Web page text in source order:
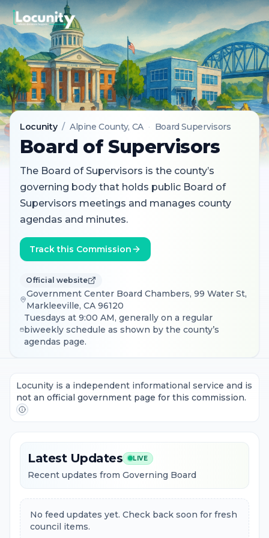
Locunity / Alpine County, CA · Board Supervisors
Board of Supervisors
The Board of Supervisors is the county’s
governing body that holds public Board of
Supervisors meetings and manages county
agendas and minutes.
Track this Commission
Official website
Government Center Board Chambers, 99 Water St,
Markleeville, CA 96120
Tuesdays at 9:00 AM, generally on a regular
biweekly schedule as shown by the county’s
agendas page.
Locunity is a independent informational service and is
not an official government page for this commission.
Latest Updates LIVE
Recent updates from Governing Board
No feed updates yet. Check back soon for fresh
council items.